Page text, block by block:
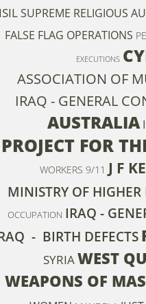
ISIL SUPREME RELIGIOUS
FALSE FLAG OPERATIONS
EXECUTIONS
ASSOCIATION OF
IRAQ - GENERAL
AUSTRALIA
PROJECT FOR
WORKERS 9/11 J F
MINISTRY OF
OCCUPATION IRAQ -
- BIRTH DEFECTS
SYRIAWEST
WEAPONS OF